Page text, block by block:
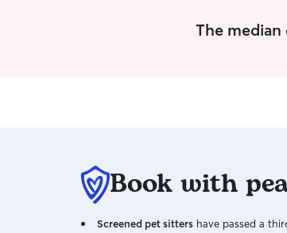
The
Book with
Screened pet sitters have passed a